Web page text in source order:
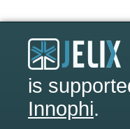
is
Innophi.